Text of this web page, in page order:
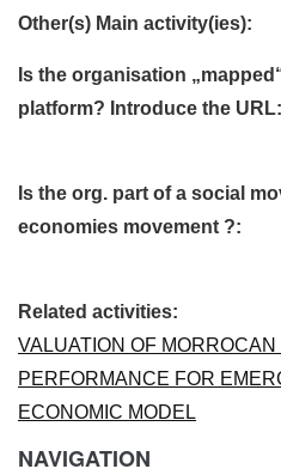
Other(s) Main activity(ies):
Is the organisation
platform? Introduce the URL:
Is the org. part of a social
economies movement ?:
Related activities:
VALUATION OF
PERFORMANCE FOR
ECONOMIC MODEL
NAVIGATION